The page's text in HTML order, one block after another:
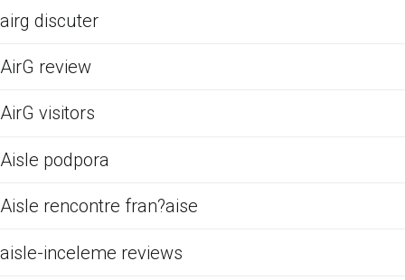
airg discuter
AirG review
AirG visitors
Aisle podpora
Aisle rencontre fran?aise
aisle-inceleme reviews